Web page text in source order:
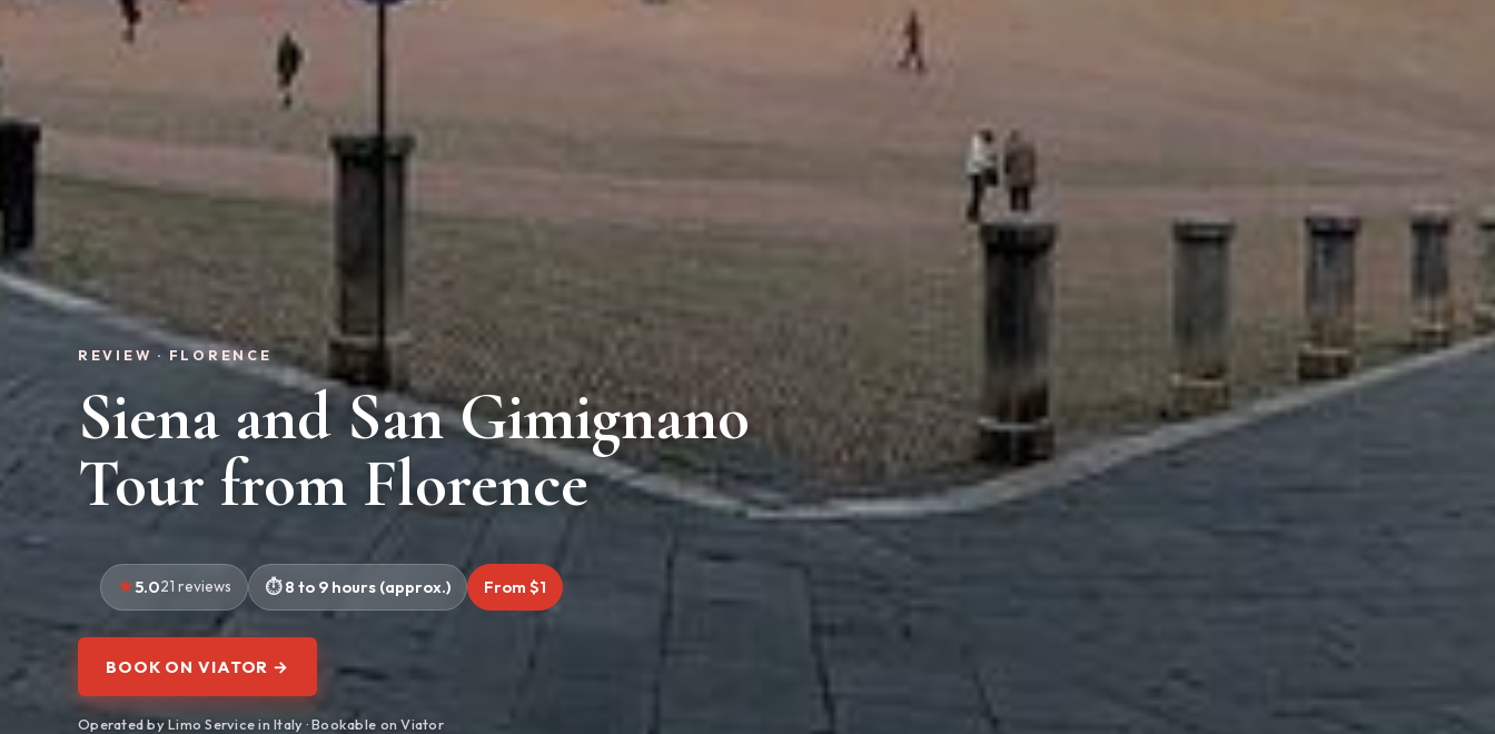
REVIEW · FLORENCE
Siena and San Gimignano
Tour from Florence
5.021 reviews 8 to 9 hours (approx.) From $1
BOOK ON VIATOR →
Operated by Limo Service in Italy · Bookable on Viator